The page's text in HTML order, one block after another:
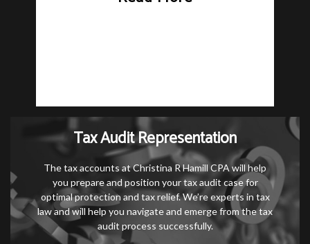
Tax Audit Representation
The tax accounts at Christina R Hamill CPA will help
you prepare and position your tax audit case for
optimal protection and tax relief. We’re experts in tax
law and will help you navigate and emerge from the tax
audit process successfully.